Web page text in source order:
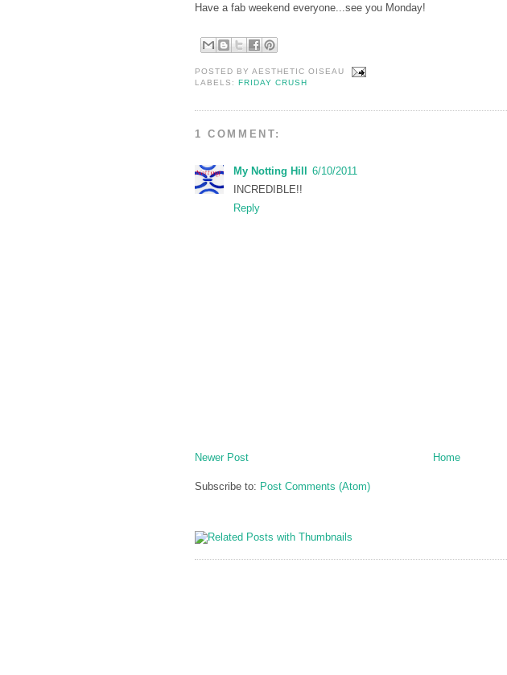
Have a fab weekend everyone...see you Monday!
POSTED BYAESTHETIC OISEAU
LABELS:FRIDAY CRUSH
1 COMMENT:
My Notting Hill 6/10/2011
INCREDIBLE!!
Reply
Newer Post Home
Subscribe to: Post Comments (Atom)